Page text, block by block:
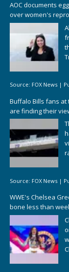
AOC documents
over women's
Source: FOX News |
Buffalo Bills fans at
are finding their
Source: FOX News |
WWE's Chelsea
bone less than